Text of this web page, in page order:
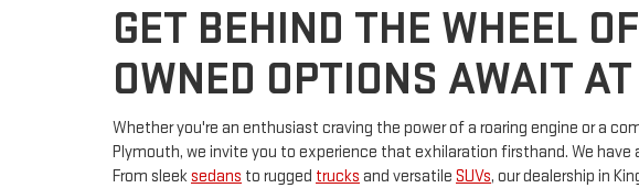
GET BEHIND THE WHEEL
OWNED OPTIONS AWAIT
Whether you're an enthusiast craving the power of a roaring engine or a
Plymouth, we invite you to experience that exhilaration firsthand. We
From sleeksedans to rugged trucks and versatile SUVs, our dealership in